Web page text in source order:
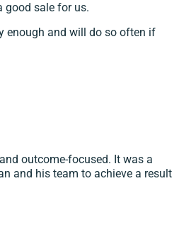
good sale for us.
enough and will do so often if
outcome-focused. It was a
and his team to achieve a result